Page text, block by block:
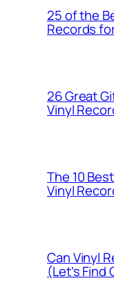
25 of the
Records
26 Great
Vinyl
The 10
Vinyl
Can Vinyl
(Let’s Find